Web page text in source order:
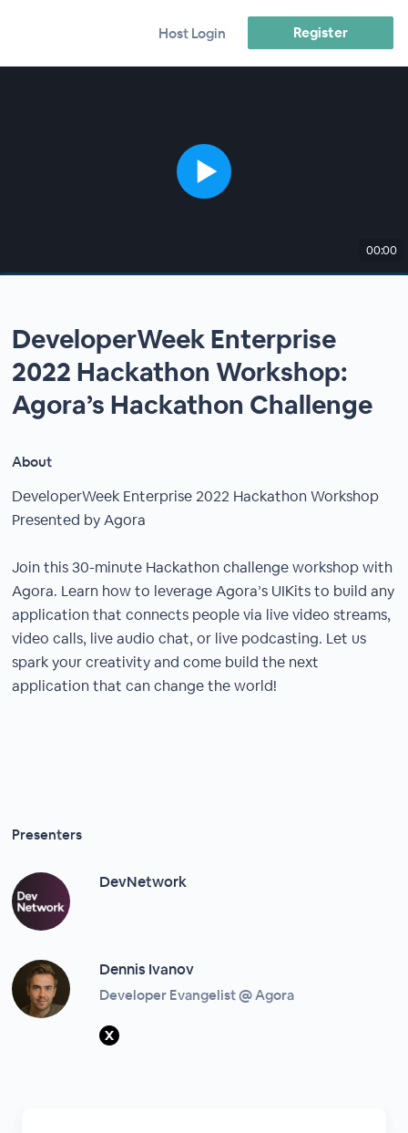
Host Login Register
00:00
DeveloperWeek Enterprise
2022 Hackathon Workshop:
Agora’s Hackathon Challenge
About
DeveloperWeek Enterprise 2022 Hackathon Workshop
Presented by Agora
Join this 30-minute Hackathon challenge workshop with
Agora. Learn how to leverage Agora’s UIKits to build any
application that connects people via live video streams,
video calls, live audio chat, or live podcasting. Let us
spark your creativity and come build the next
application that can change the world!
Presenters
DevNetwork
Dennis Ivanov
Developer Evangelist @ Agora